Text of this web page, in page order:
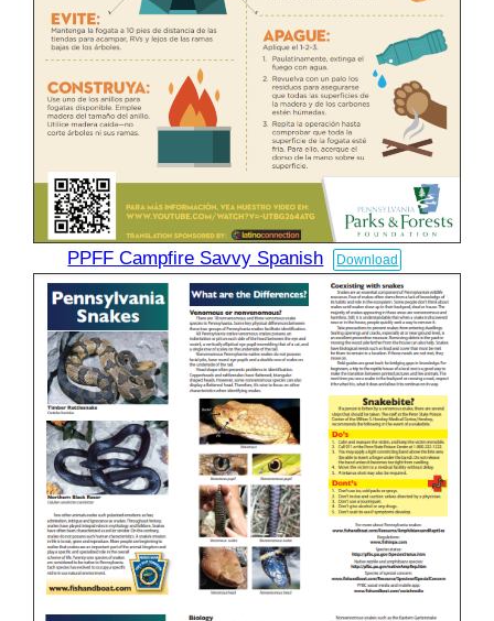
PPFF Campfire Savvy Spanish Download